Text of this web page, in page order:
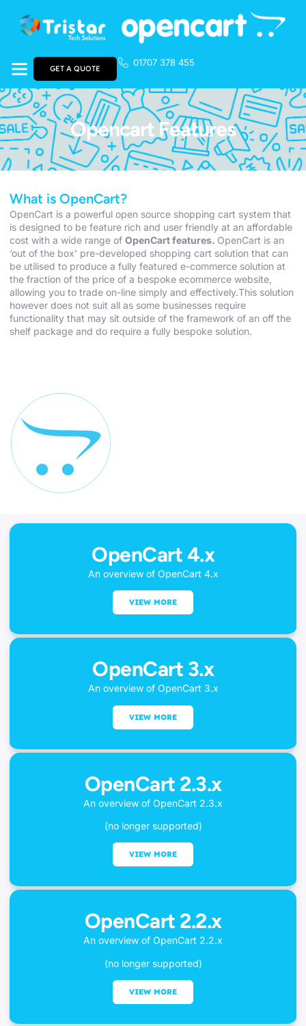
GET A QUOTE
01707 378 455
Opencart Features
What is OpenCart?
OpenCart is a powerful open source shopping cart system that
is designed to be feature rich and user friendly at an affordable
cost with a wide range of OpenCart features. OpenCart is an
‘out of the box’ pre-developed shopping cart solution that can
be utilised to produce a fully featured e-commerce solution at
the fraction of the price of a bespoke ecommerce website,
allowing you to trade on-line simply and effectively.This solution
however does not suit all as some businesses require
functionality that may sit outside of the framework of an off the
shelf package and do require a fully bespoke solution.
OpenCart 4.x
An overview of OpenCart 4.x
VIEW MORE
OpenCart 3.x
An overview of OpenCart 3.x
VIEW MORE
OpenCart 2.3.x
An overview of OpenCart 2.3.x
(no longer supported)
VIEW MORE
OpenCart 2.2.x
An overview of OpenCart 2.2.x
(no longer supported)
VIEW MORE